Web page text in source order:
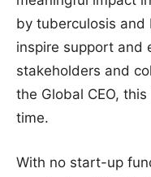
by tuberculosis and
inspire support and
stakeholders and
the Global CEO,
time.
With no start-up